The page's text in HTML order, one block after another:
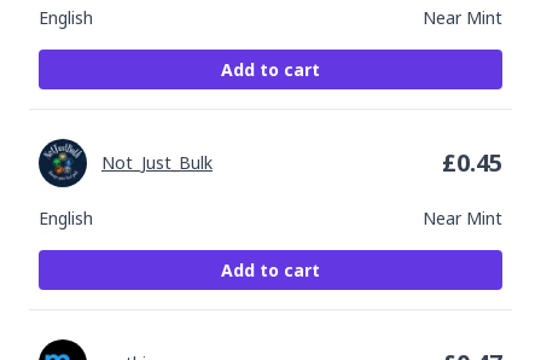
English Near Mint
Add to cart
English Near Mint
Not_Just_Bulk £0.45
Add to cart